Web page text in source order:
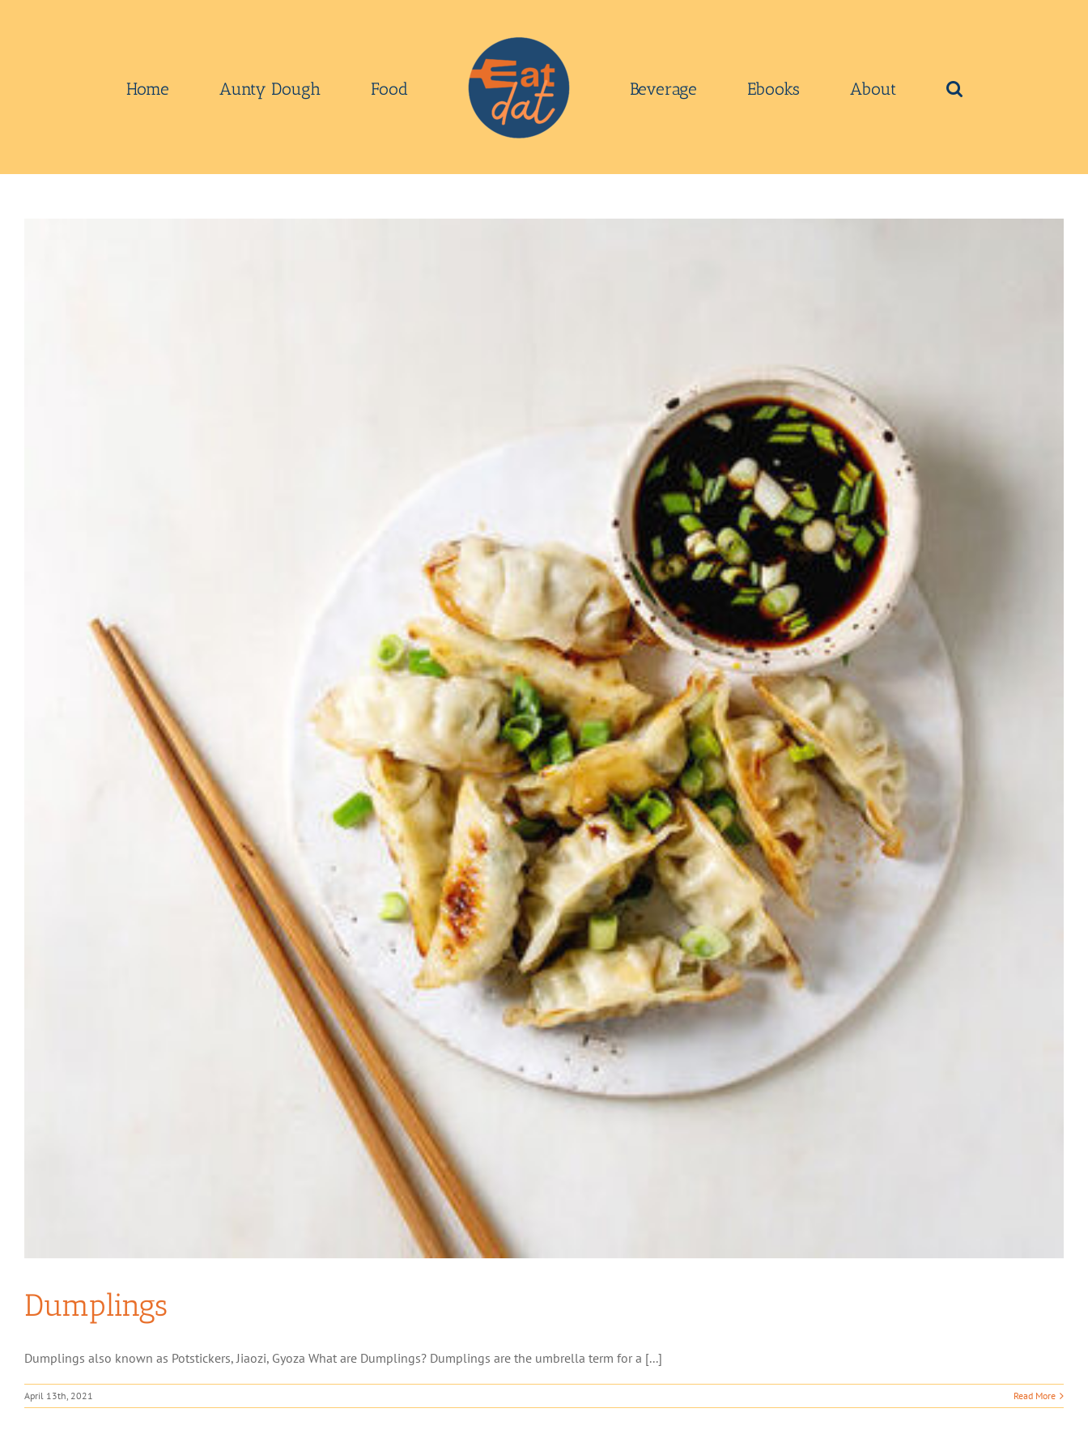
Home Aunty Dough Food Beverage Ebooks About
Dumplings
Dumplings also known as Potstickers, Jiaozi, Gyoza What are Dumplings? Dumplings are the umbrella term for a [...]
April 13th, 2021 Read More